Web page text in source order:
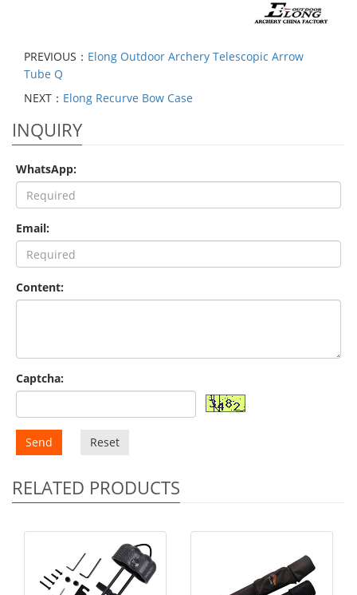
PREVIOUS： Elong Outdoor Archery Telescopic Arrow
Tube Q
NEXT： Elong Recurve Bow Case
INQUIRY
WhatsApp:
Email:
Content:
Captcha:
Send Reset
RELATED PRODUCTS